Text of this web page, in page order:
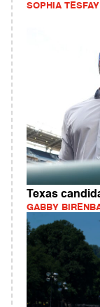
SOPHIA
Texas
GABBY